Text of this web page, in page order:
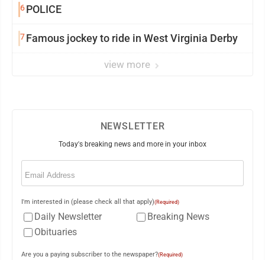
6POLICE
7Famous jockey to ride in West Virginia Derby
view more
NEWSLETTER
Today's breaking news and more in your inbox
Email
I'm interested in (please check all that apply)(Required)
Daily Newsletter
Breaking News
Obituaries
Are you a paying subscriber to the newspaper?(Required)